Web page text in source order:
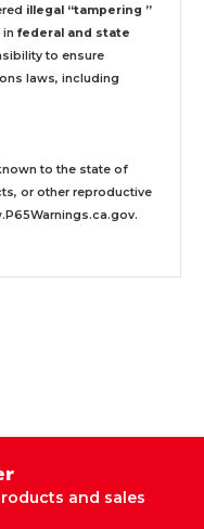
illegal “tampering ”
in federal and state
to ensure
laws, including
to the state of
or other reproductive
.
and sales